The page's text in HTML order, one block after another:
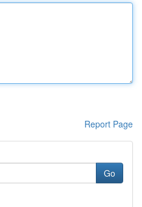
Report Page
Go